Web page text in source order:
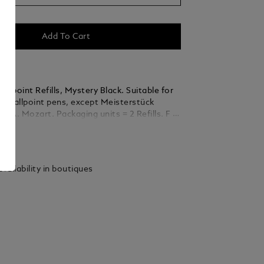
Add To Cart
Refills, Mystery Black. Suitable for
Ballpoint pens, except Meisterstück
units = 2 Refills. F =
in boutiques